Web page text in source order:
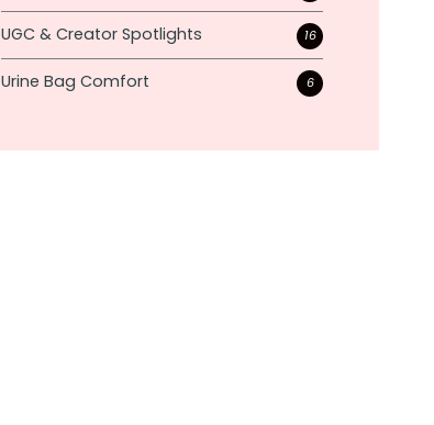
UGC & Creator Spotlights 16
Urine Bag Comfort 6